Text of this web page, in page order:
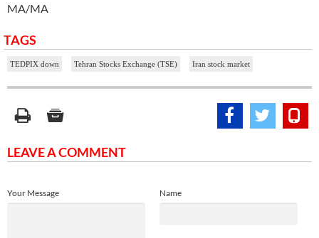
MA/MA
TAGS
TEDPIX down Tehran Stocks Exchange (TSE) Iran stock market
LEAVE A COMMENT
Name
Your Message